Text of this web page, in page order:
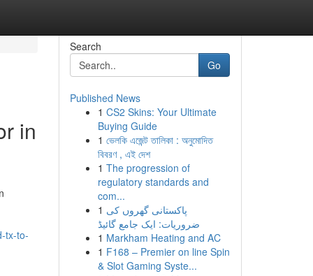
in
tx-to-
Search
Go
Published News
1 CS2 Skins: Your Ultimate
Buying Guide
1 ভেলকি এজেন্ট তালিকা : অনুমোদিত
বিবরণ , এই দেশ
1 The progression of
regulatory standards and
com...
1 پاکستانی گھروں کی
ضروریات: ایک جامع گائیڈ
1 Markham Heating and AC
1 F168 – Premier on line Spin
& Slot Gaming Syste...